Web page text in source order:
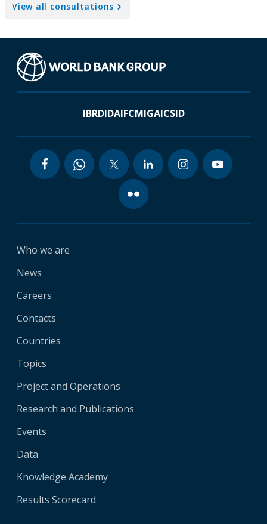
View all consultations
IBRDIDAIFCMIGAICSID
Who we are
News
Careers
Contacts
Countries
Topics
Project and Operations
Research and Publications
Events
Data
Knowledge Academy
Results Scorecard